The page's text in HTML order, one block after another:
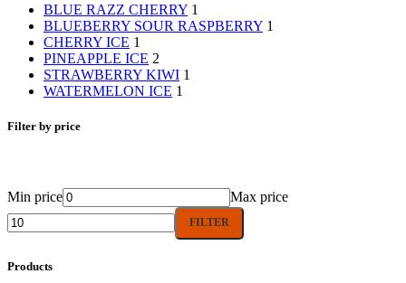
BLUE RAZZ CHERRY 1
BLUEBERRY SOUR RASPBERRY 1
CHERRY ICE 1
PINEAPPLE ICE 2
STRAWBERRY KIWI 1
WATERMELON ICE 1
Filter by price
Min price Max price
FILTER
Products